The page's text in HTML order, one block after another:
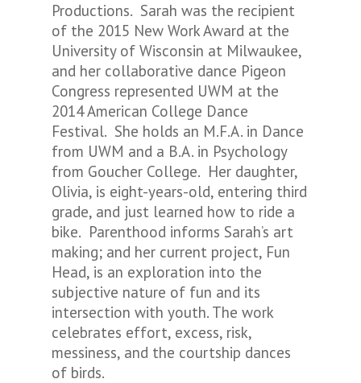
Productions. Sarah was the recipient
of the 2015 New Work Award at the
University of Wisconsin at Milwaukee,
and her collaborative dance Pigeon
Congress represented UWM at the
2014 American College Dance
Festival. She holds an M.F.A. in Dance
from UWM and a B.A. in Psychology
from Goucher College. Her daughter,
Olivia, is eight-years-old, entering third
grade, and just learned how to ride a
bike. Parenthood informs Sarah’s art
making; and her current project, Fun
Head, is an exploration into the
subjective nature of fun and its
intersection with youth. The work
celebrates effort, excess, risk,
messiness, and the courtship dances
of birds.